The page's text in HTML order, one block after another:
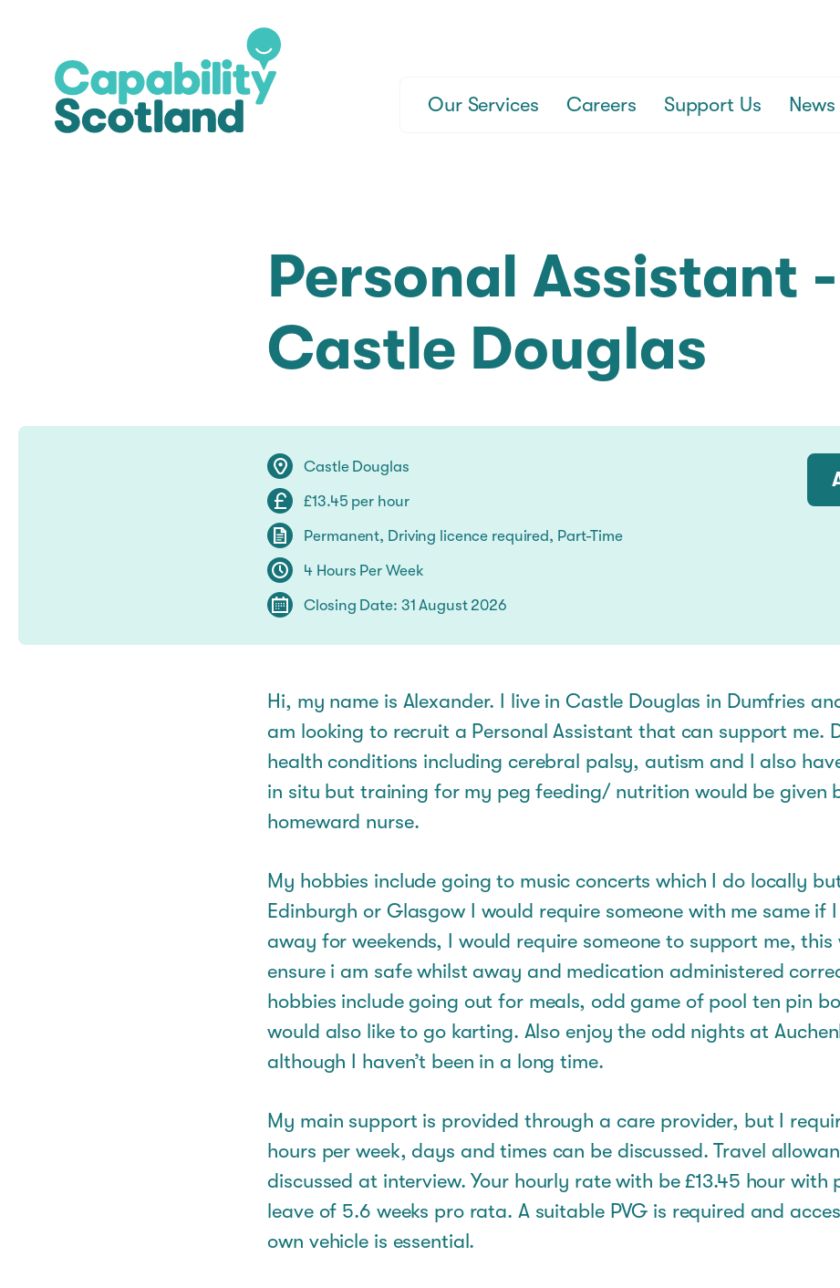
Our Services Careers Support Us News
Personal Assistant -
Castle Douglas
Castle Douglas
£13.45 per hour
Permanent, Driving licence required, Part-Time
4 Hours Per Week
Closing Date: 31 August 2026
Hi, my name is Alexander. I live in Castle Douglas in Dumfries
am looking to recruit a Personal Assistant that can support me.
health conditions including cerebral palsy, autism and I also
in situ but training for my peg feeding/ nutrition would be given
homeward nurse.
My hobbies include going to music concerts which I do locally
Edinburgh or Glasgow I would require someone with me same if
away for weekends, I would require someone to support me,
ensure i am safe whilst away and medication administered
hobbies include going out for meals, odd game of pool ten pin
would also like to go karting. Also enjoy the odd nights at
although I haven’t been in a long time.
My main support is provided through a care provider, but I
hours per week, days and times can be discussed. Travel
discussed at interview. Your hourly rate with be £13.45 hour with
leave of 5.6 weeks pro rata. A suitable PVG is required and
own vehicle is essential.